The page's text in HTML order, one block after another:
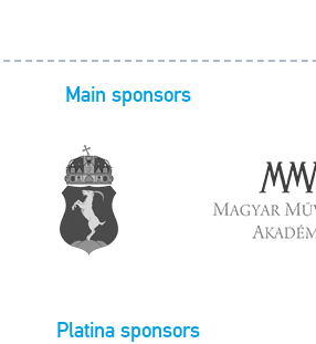
Main sponsors
Platina sponsors